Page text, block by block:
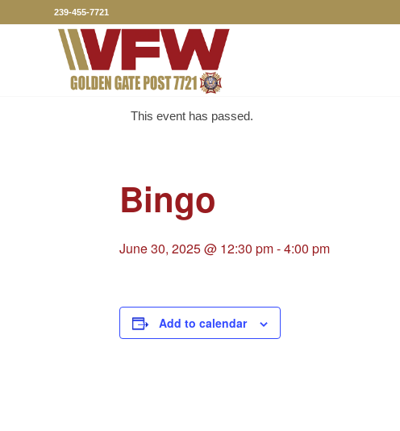
239-455-7721
This event has passed.
Bingo
June 30, 2025 @ 12:30 pm-4:00 pm
Add to calendar